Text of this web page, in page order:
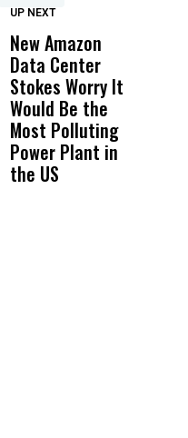
Wittrup: Fresno
Unified’s Failure
Was Not Just
What Happened
to a Child, It Was
What Happened
UP NEXT
New Amazon
Data Center
Stokes Worry It
Would Be the
Most Polluting
Power Plant in
the US